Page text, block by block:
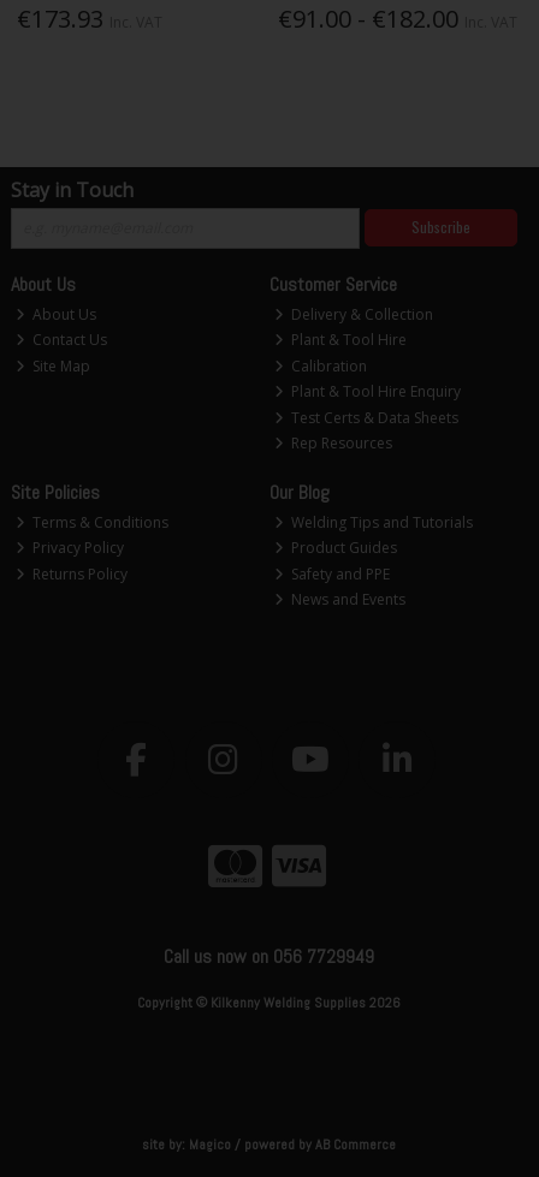
€173.93 €91.00 - €182.00
Stay in Touch
Subscribe
About Us
About Us
Contact Us
Site Map
Customer Service
Delivery & Collection
Plant & Tool Hire
Calibration
Plant & Tool Hire Enquiry
Test Certs & Data Sheets
Rep Resources
Site Policies
Terms & Conditions
Privacy Policy
Returns Policy
Our Blog
Welding Tips and Tutorials
Product Guides
Safety and PPE
News and Events
Call us now on 056 7729949
Copyright © Kilkenny Welding Supplies 2026
site by: Magico / powered byAB Commerce